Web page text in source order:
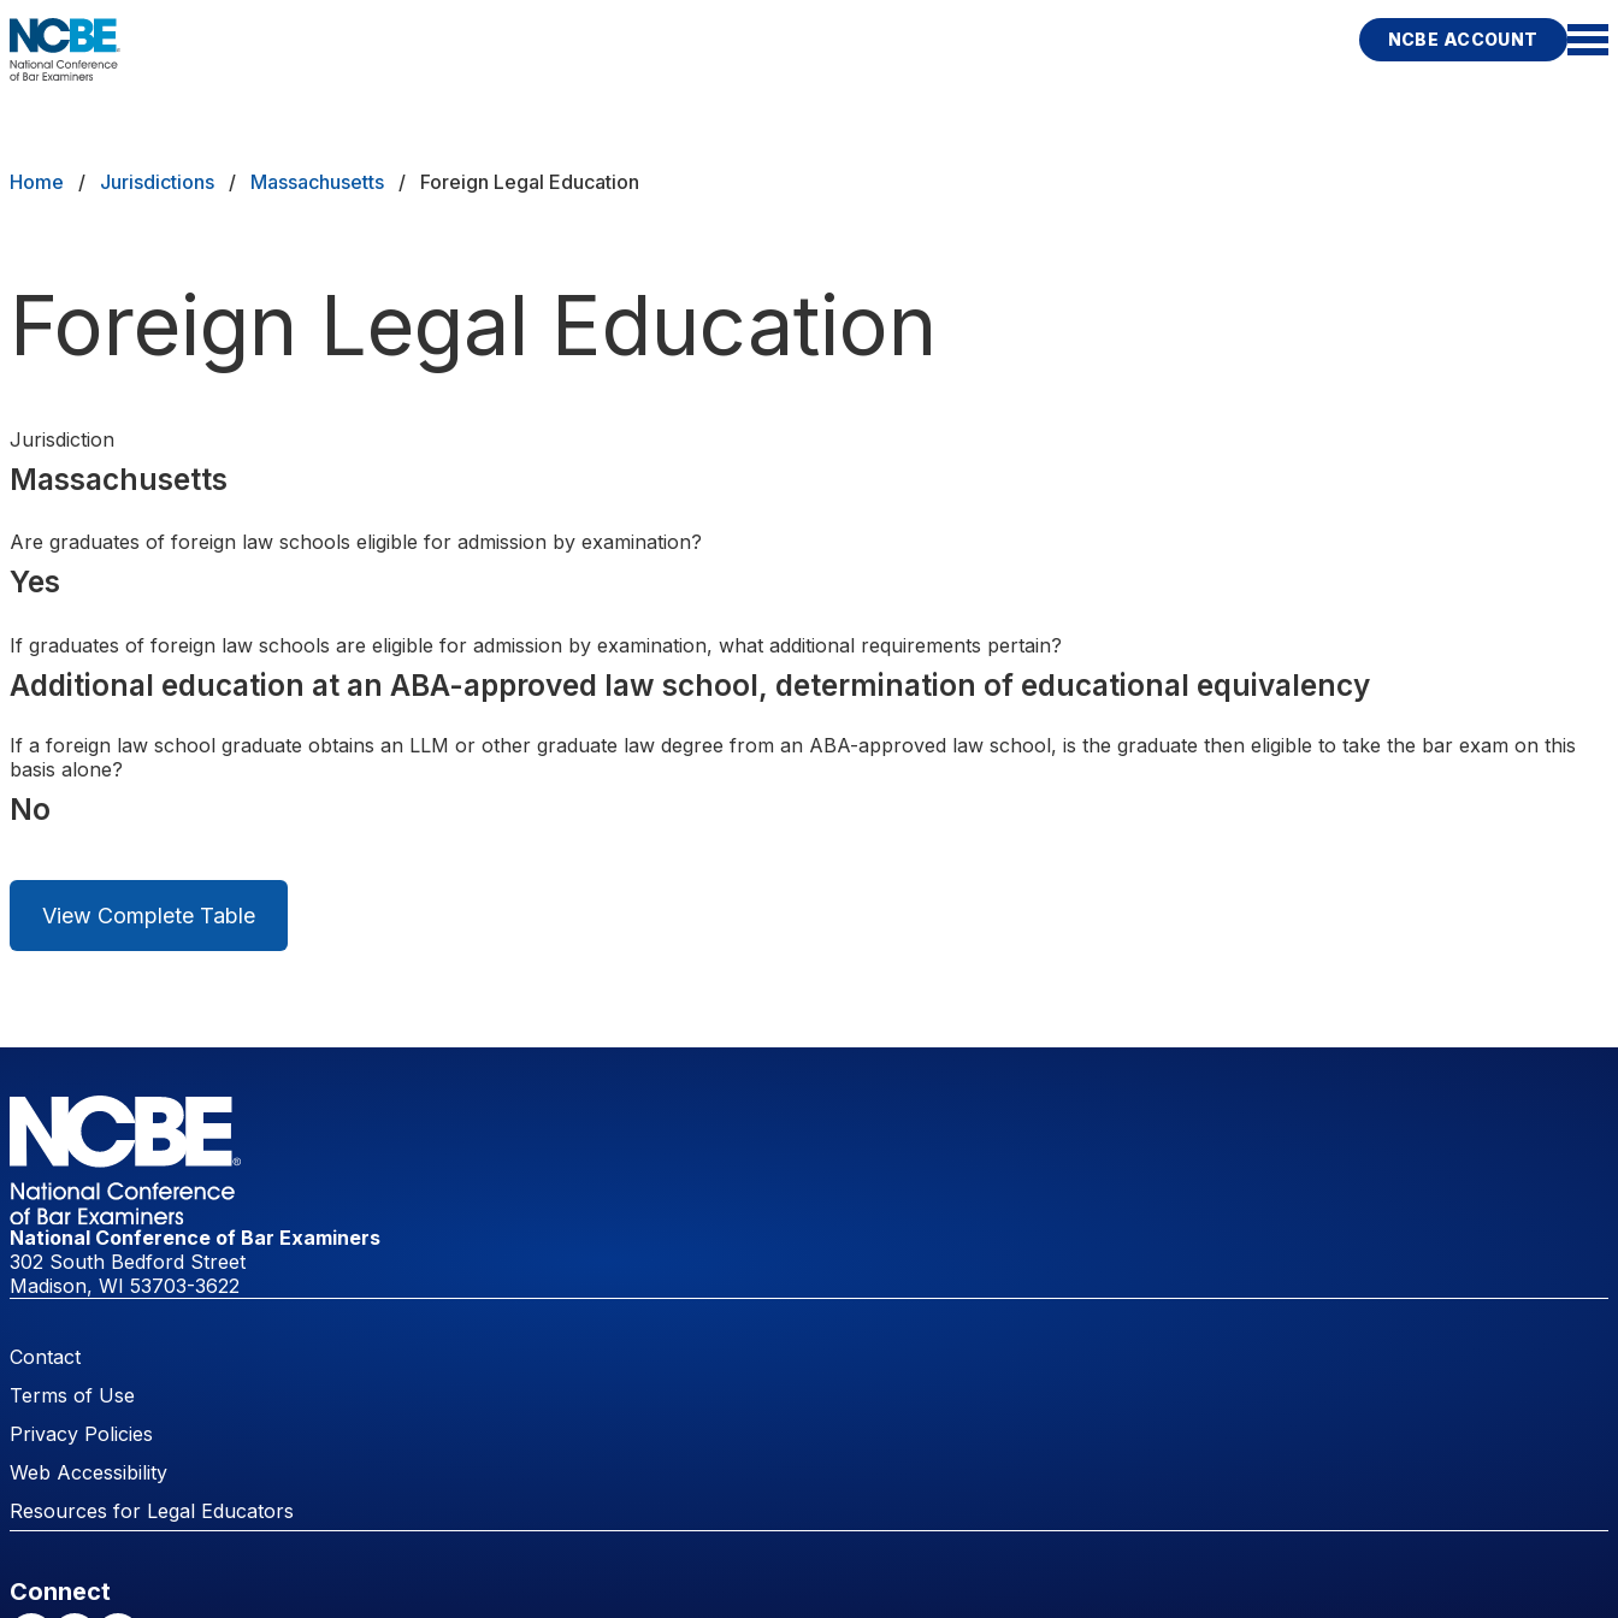
Skip to main content
NCBE ACCOUNT
Score Services
About
Search
Breadcrumb
Home Jurisdictions Massachusetts Foreign Legal Education
Foreign Legal Education
Jurisdiction
Massachusetts
Are graduates of foreign law schools eligible for admission by examination?
Yes
If graduates of foreign law schools are eligible for admission by examination, what additional requirements pertain?
Additional education at an ABA-approved law school, determination of educational equivalency
If a foreign law school graduate obtains an LLM or other graduate law degree from an ABA-approved law school, is the graduate then eligible to take the bar exam on this
basis alone?
No
View Complete Table
National Conference of Bar Examiners
302 South Bedford Street
Madison, WI 53703-3622
Footer Menu
Contact
Terms of Use
Privacy Policies
Web Accessibility
Resources for Legal Educators
Connect